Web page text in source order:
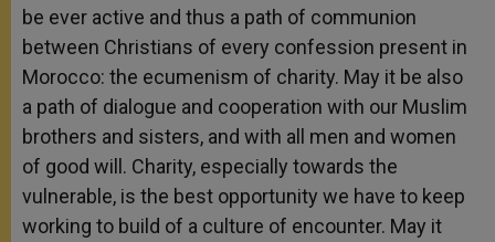
be ever active and thus a path of communion
between Christians of every confession present in
Morocco: the ecumenism of charity. May it be also
a path of dialogue and cooperation with our Muslim
brothers and sisters, and with all men and women
of good will. Charity, especially towards the
vulnerable, is the best opportunity we have to keep
working to build of a culture of encounter. May it